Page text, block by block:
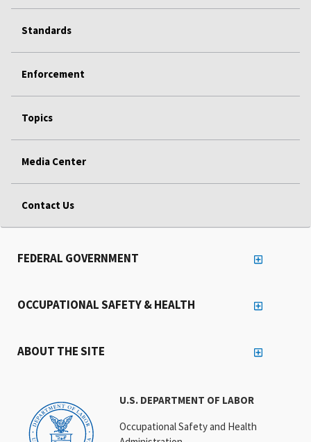
Standards
Enforcement
Topics
Media Center
Contact Us
U.S. DEPARTMENT OF LABOR
Occupational Safety and Health
FEDERAL GOVERNMENT
OCCUPATIONAL SAFETY & HEALTH
ABOUT THE SITE